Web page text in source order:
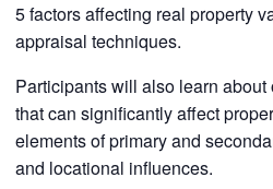
5 factors affecting real property
appraisal techniques.
Participants will also learn about
that can significantly affect
elements of primary and
and locational influences.